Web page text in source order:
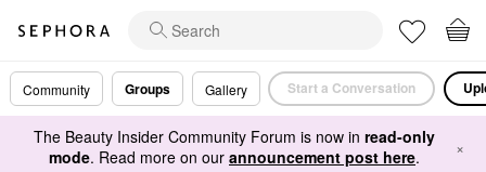
Community Groups Gallery Start a Conversation
The Beauty Insider Community Forum is now in read-only
mode. Read more on our announcement post here. ×